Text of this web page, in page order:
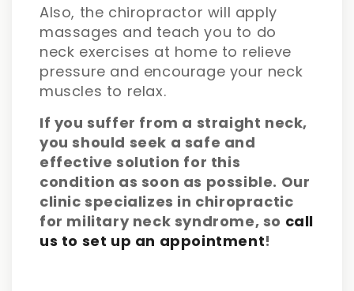
Also, the chiropractor will apply
massages and teach you to do
neck exercises at home to relieve
pressure and encourage your neck
muscles to relax.
If you suffer from a straight neck,
you should seek a safe and
effective solution for this
condition as soon as possible. Our
clinic specializes in chiropractic
for military neck syndrome, so call
us to set up an appointment!